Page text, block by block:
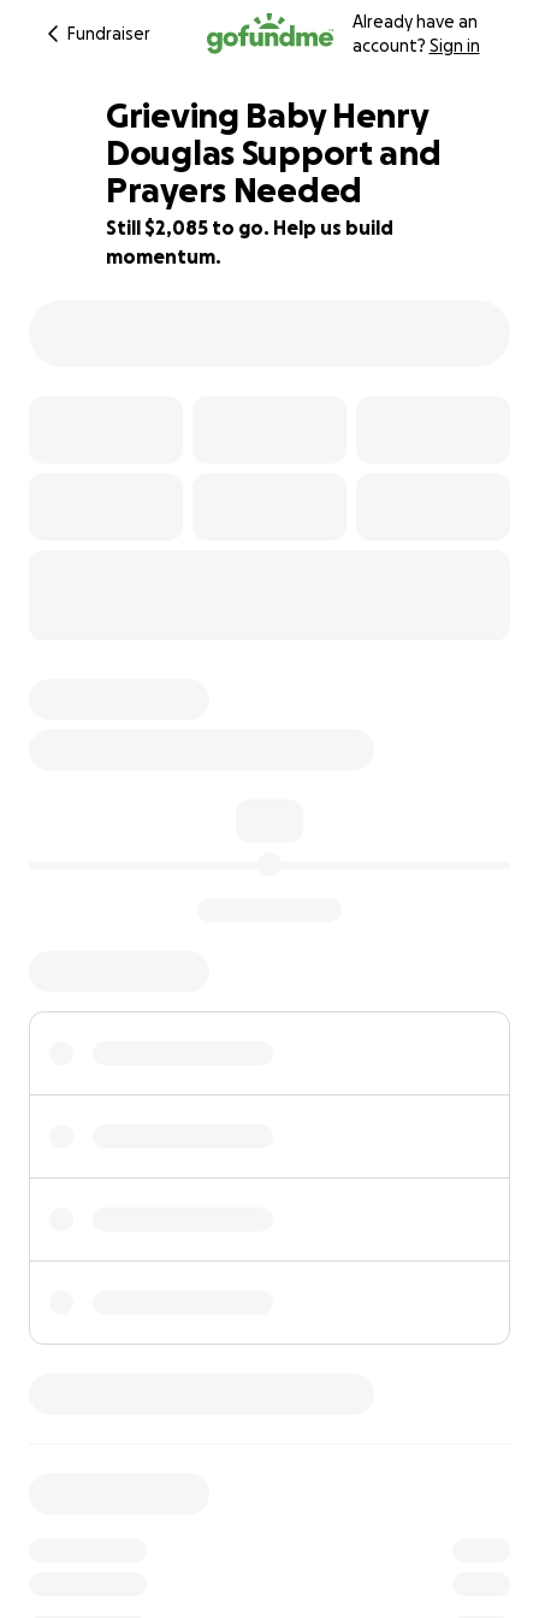
Fundraiser
Already have an
account? Sign in
72% complete
Grieving Baby Henry
Douglas Support and
Prayers Needed
Still $2,085 to go. Help us build
momentum.